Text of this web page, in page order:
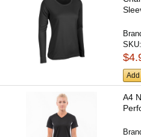
Add
A4